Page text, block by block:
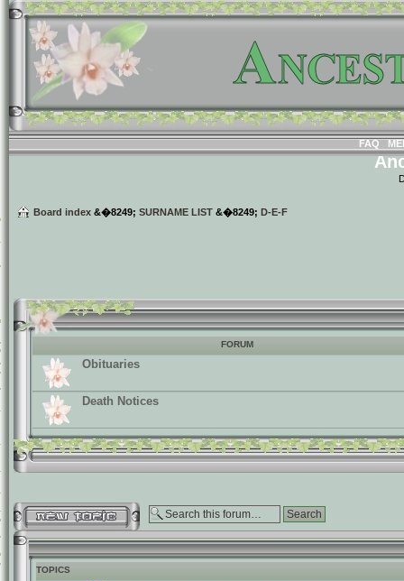
FAQ
Board index &�8249; SURNAME LIST &�8249; D-E-F
FORUM
Obituaries
Death Notices
Post a new topic
TOPICS